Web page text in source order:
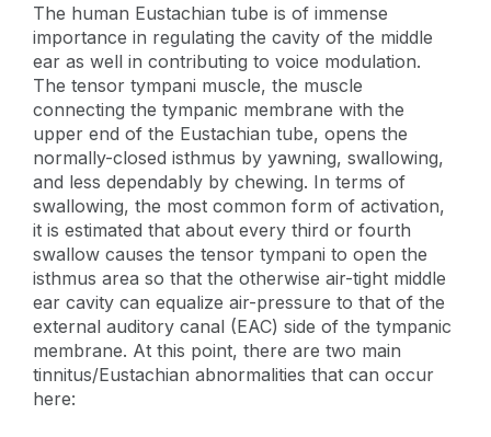
The human Eustachian tube is of immense
importance in regulating the cavity of the middle
ear as well in contributing to voice modulation.
The tensor tympani muscle, the muscle
connecting the tympanic membrane with the
upper end of the Eustachian tube, opens the
normally-closed isthmus by yawning, swallowing,
and less dependably by chewing. In terms of
swallowing, the most common form of activation,
it is estimated that about every third or fourth
swallow causes the tensor tympani to open the
isthmus area so that the otherwise air-tight middle
ear cavity can equalize air-pressure to that of the
external auditory canal (EAC) side of the tympanic
membrane. At this point, there are two main
tinnitus/Eustachian abnormalities that can occur
here: